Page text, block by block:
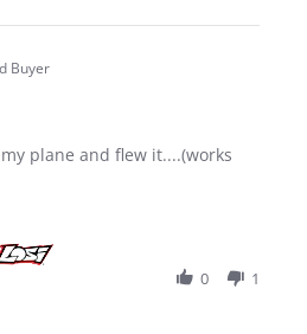
Buyer
Sep 2020
it ✈😁
plane and flew it....(works
0 1